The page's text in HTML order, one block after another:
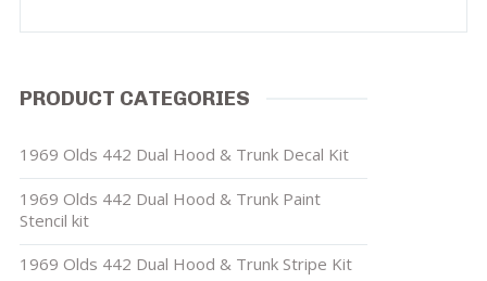
PRODUCT CATEGORIES
1969 Olds 442 Dual Hood & Trunk Decal Kit
1969 Olds 442 Dual Hood & Trunk Paint
Stencil kit
1969 Olds 442 Dual Hood & Trunk Stripe Kit